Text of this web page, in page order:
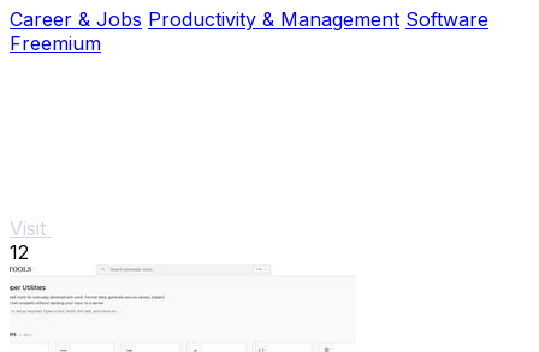
Career & Jobs Productivity & Management Software
Freemium
Visit
12